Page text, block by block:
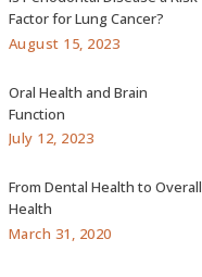
Factor for Lung Cancer?
August 15, 2023
Oral Health and Brain
Function
July 12, 2023
From Dental Health to Overall
Health
March 31, 2020